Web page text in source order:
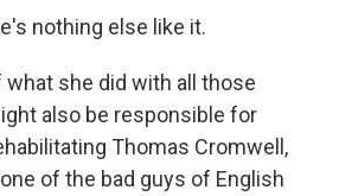
nothing else like it.
what she did with all those
also be responsible for
Thomas Cromwell,
of the bad guys of English